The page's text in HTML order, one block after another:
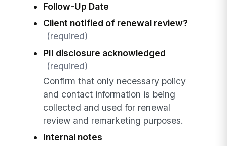
Follow-Up Date
Client notified of renewal review?
(required)
PII disclosure acknowledged
(required)
Confirm that only necessary policy
and contact information is being
collected and used for renewal
review and remarketing purposes.
Internal notes